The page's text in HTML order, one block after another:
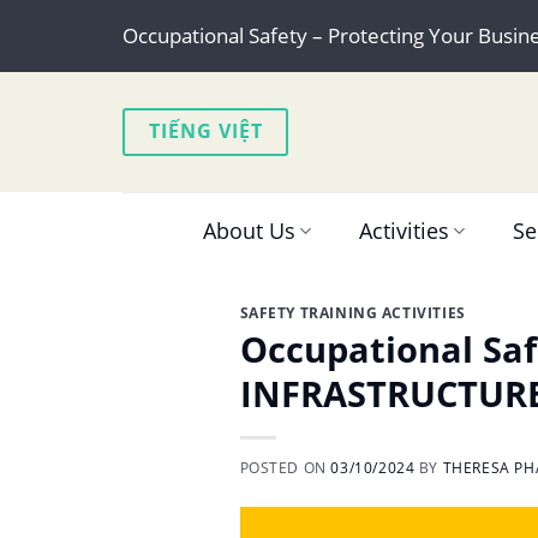
content
Occupational Safety – Protecting Your
TIẾNG VIỆT
About Us Activities
SAFETY TRAINING ACTIVITIES
Occupational
POSTED ON03/10/2024 BY THERESA